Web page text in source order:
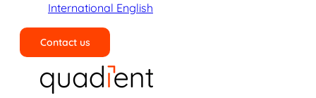
International English
Contact us